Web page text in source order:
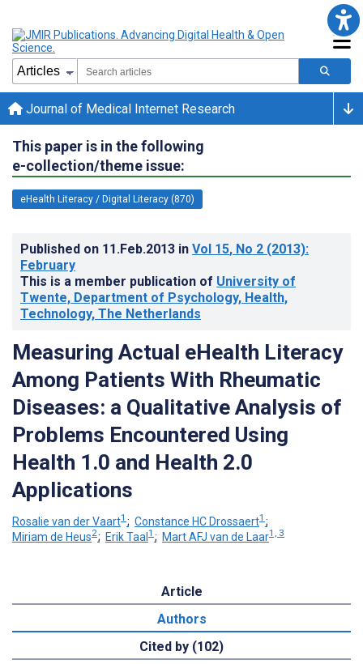
Journal of Medical Internet Research
This paper is in the following
e-collection/theme issue:
eHealth Literacy / Digital Literacy (870)
Published on 11.Feb.2013 in Vol 15, No 2 (2013):
February
This is a member publication of University of
Twente, Department of Psychology, Health,
Technology, The Netherlands
Measuring Actual eHealth Literacy
Among Patients With Rheumatic
Diseases: a Qualitative Analysis of
Problems Encountered Using
Health 1.0 and Health 2.0
Applications
Rosalie van der Vaart1 ; Constance HC Drossaert1 ;
Miriam de Heus2; Erik Taal 1 ; Mart AFJ van de Laar1, 3
Article
Authors
Cited by (102)